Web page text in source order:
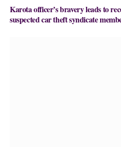
Karota officer’s bravery leads to
suspected car theft syndicate